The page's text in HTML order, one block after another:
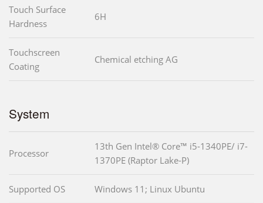
Touch Surface
Hardness
6H
Touchscreen
Coating
Chemical etching AG
System
Processor
13th Gen Intel® Core™ i5-1340PE/ i7-
1370PE (Raptor Lake-P)
Supported OS Windows 11; Linux Ubuntu